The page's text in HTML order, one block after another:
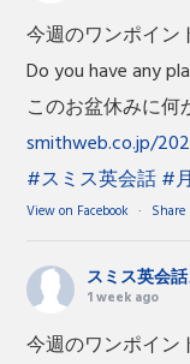
今週のワンポイ
Do you have any
このお盆休みに何
smithweb.co.jp/
#スミス英会話#
View on Facebook · Share
スミス英会
1 week ago
今週のワンポイ